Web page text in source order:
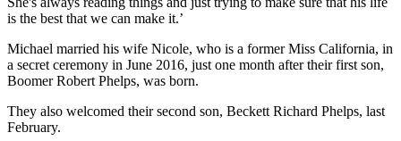
is the best that we can make it.’
Michael married his wife Nicole, who is a former Miss California, in
a secret ceremony in June 2016, just one month after their first son,
Boomer Robert Phelps, was born.
They also welcomed their second son, Beckett Richard Phelps, last
February.